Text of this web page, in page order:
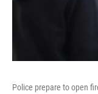
Police prepare to open